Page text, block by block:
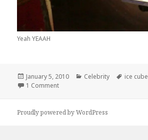
Yeah YEAAH
Posted
on
January 5, 2010 Categories
Celebrity Tags
ice cube
1 Commenton Ice Tea? With Some Ice Cube?
Proudly powered by WordPress